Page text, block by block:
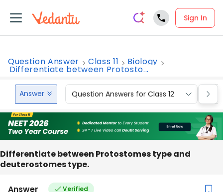
Sign In
Question Answer Class 11 Biology
Differentiate between Protosto...
Answer Question Answers for Class 12
Differentiate between Protostomes type and
deuterostomes type.
Answer Verified